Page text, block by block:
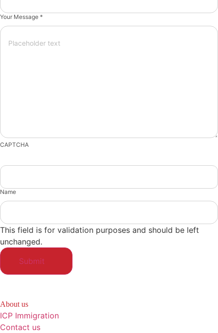
Your Message *
CAPTCHA
Name
This field is for validation purposes and should be left
unchanged.
About us
ICP Immigration
Contact us